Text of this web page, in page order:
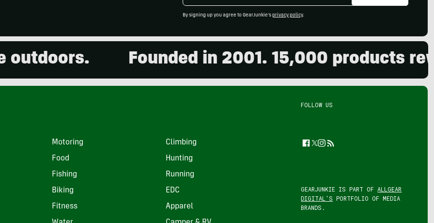
By signing up you agree to GearJunkie's privacy policy.
Founded in 2001. 15,000 products
Motoring Climbing
Food Hunting
Fishing Running
Biking EDC
Fitness Apparel
FOLLOW US
Facebook
Twitter
Instagram
Feed
GEARJUNKIE IS PART OF ALLGEAR
DIGITAL'S PORTFOLIO OF MEDIA
BRANDS.